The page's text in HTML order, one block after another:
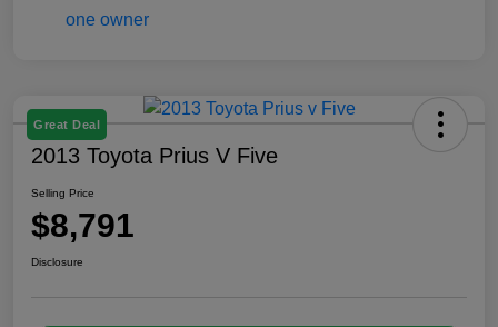
Great Deal
2013 Toyota Prius V Five
Selling Price
$8,791
Disclosure